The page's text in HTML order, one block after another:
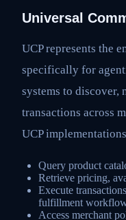
Universal
UCP represents the
specifically for
systems to discover,
transactions across
UCP
Query product
Retrieve pricing,
Execute
fulfillment
Access merchant